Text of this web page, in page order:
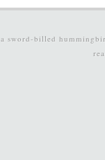
a sword-billed